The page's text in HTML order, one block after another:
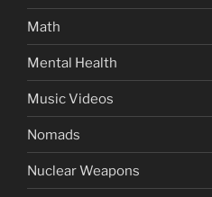
Math
Mental Health
Music Videos
Nomads
Nuclear Weapons